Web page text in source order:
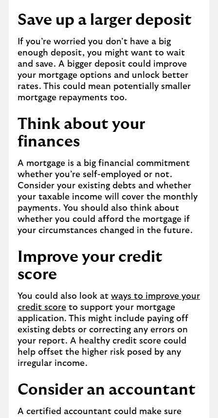
Save up a larger deposit
If you’re worried you don’t have a big
enough deposit, you might want to wait
and save. A bigger deposit could improve
your mortgage options and unlock better
rates. This could mean potentially smaller
mortgage repayments too.
Think about your
finances
A mortgage is a big financial commitment
whether you’re self-employed or not.
Consider your existing debts and whether
your taxable income will cover the monthly
payments. You should also think about
whether you could afford the mortgage if
your circumstances changed in the future.
Improve your credit
score
You could also look at ways to improve your
credit score to support your mortgage
application. This might include paying off
existing debts or correcting any errors on
your report. A healthy credit score could
help offset the higher risk posed by any
irregular income.
Consider an accountant
A certified accountant could make sure